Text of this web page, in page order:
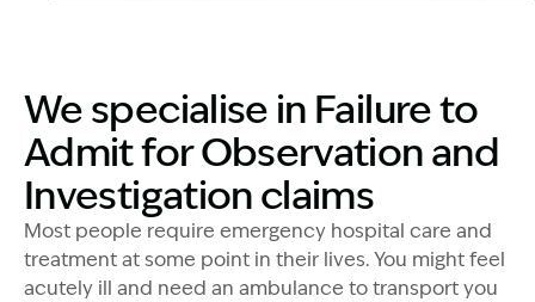
We specialise in Failure to
Admit for Observation and
Investigation claims
Most people require emergency hospital care and
treatment at some point in their lives. You might feel
acutely ill and need an ambulance to transport you